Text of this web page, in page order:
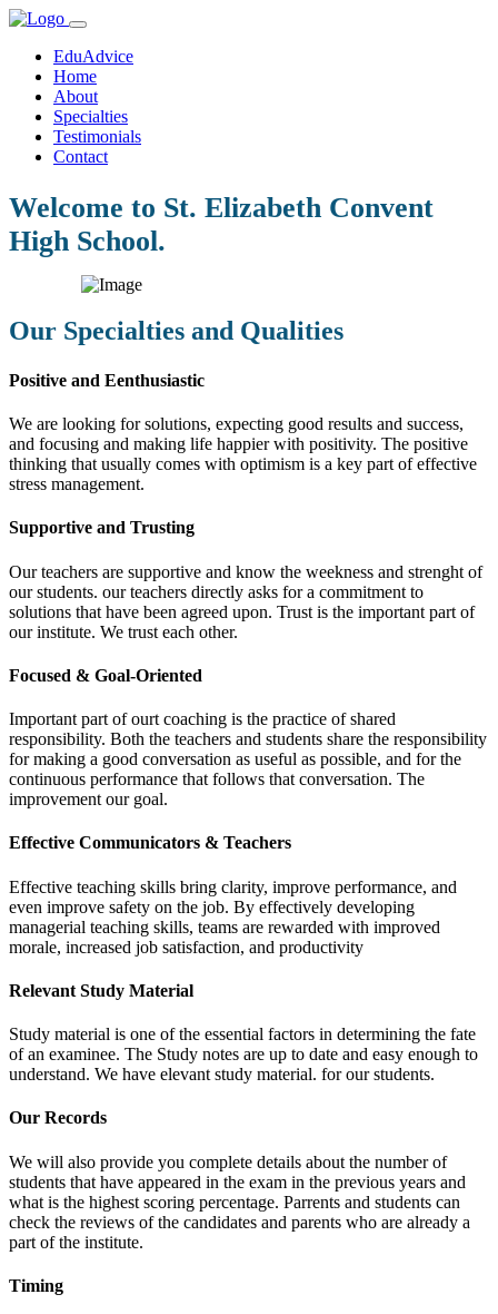
EduAdvice
Home
About
Specialties
Testimonials
Contact
Welcome to St. Elizabeth Convent
High School.
Our Specialties and Qualities
Positive and Eenthusiastic
We are looking for solutions, expecting good results and success,
and focusing and making life happier with positivity. The positive
thinking that usually comes with optimism is a key part of effective
stress management.
Supportive and Trusting
Our teachers are supportive and know the weekness and strenght of
our students. our teachers directly asks for a commitment to
solutions that have been agreed upon. Trust is the important part of
our institute. We trust each other.
Focused & Goal-Oriented
Important part of ourt coaching is the practice of shared
responsibility. Both the teachers and students share the responsibility
for making a good conversation as useful as possible, and for the
continuous performance that follows that conversation. The
improvement our goal.
Effective Communicators & Teachers
Effective teaching skills bring clarity, improve performance, and
even improve safety on the job. By effectively developing
managerial teaching skills, teams are rewarded with improved
morale, increased job satisfaction, and productivity
Relevant Study Material
Study material is one of the essential factors in determining the fate
of an examinee. The Study notes are up to date and easy enough to
understand. We have elevant study material. for our students.
Our Records
We will also provide you complete details about the number of
students that have appeared in the exam in the previous years and
what is the highest scoring percentage. Parrents and students can
check the reviews of the candidates and parents who are already a
part of the institute.
Timing